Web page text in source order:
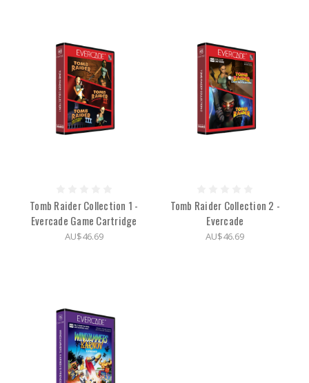
Tomb Raider Collection 1 -
Evercade Game Cartridge
AU$46.69
Tomb Raider Collection 2 -
Evercade
AU$46.69